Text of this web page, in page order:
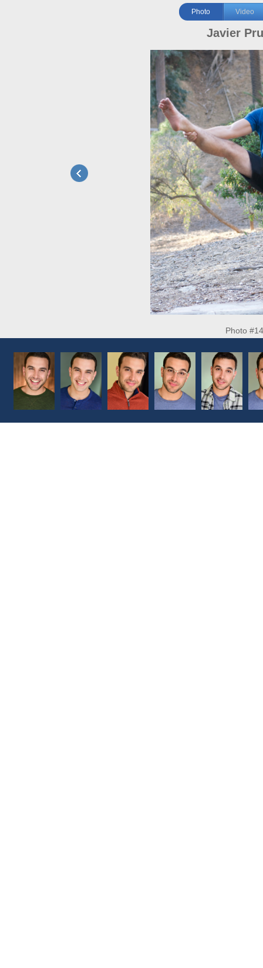
Photo Video
Javier
Photo